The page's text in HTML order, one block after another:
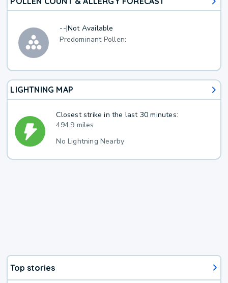
--|Not Available
Predominant Pollen:
LIGHTNING MAP
Closest strike in the last 30 minutes:
494.9 miles
No Lightning Nearby
Top stories